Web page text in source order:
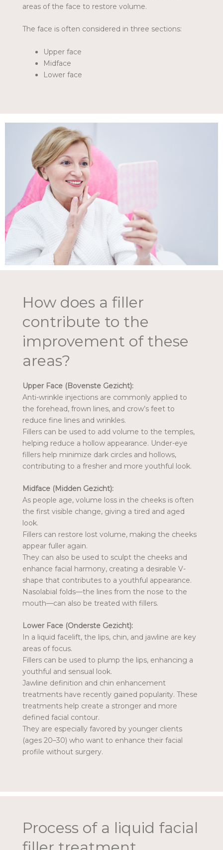
areas of the face to restore volume.
The face is often considered in three sections:
Upper face
Midface
Lower face
How does a filler
contribute to the
improvement of these
areas?
Upper Face (Bovenste Gezicht):
Anti-wrinkle injections are commonly applied to
the forehead, frown lines, and crow’s feet to
reduce fine lines and wrinkles.
Fillers can be used to add volume to the temples,
helping reduce a hollow appearance. Under-eye
fillers help minimize dark circles and hollows,
contributing to a fresher and more youthful look.
Midface (Midden Gezicht):
As people age, volume loss in the cheeks is often
the first visible change, giving a tired and aged
look.
Fillers can restore lost volume, making the cheeks
appear fuller again.
They can also be used to sculpt the cheeks and
enhance facial harmony, creating a desirable V-
shape that contributes to a youthful appearance.
Nasolabial folds—the lines from the nose to the
mouth—can also be treated with fillers.
Lower Face (Onderste Gezicht):
In a liquid facelift, the lips, chin, and jawline are key
areas of focus.
Fillers can be used to plump the lips, enhancing a
youthful and sensual look.
Jawline definition and chin enhancement
treatments have recently gained popularity. These
treatments help create a stronger and more
defined facial contour.
They are especially favored by younger clients
(ages 20–30) who want to enhance their facial
profile without surgery.
Process of a liquid facial